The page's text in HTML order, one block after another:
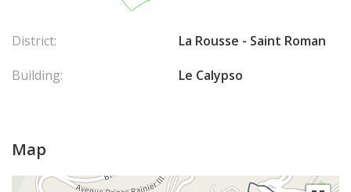
District:
La Rousse - Saint Roman
Building:
Le Calypso
Map